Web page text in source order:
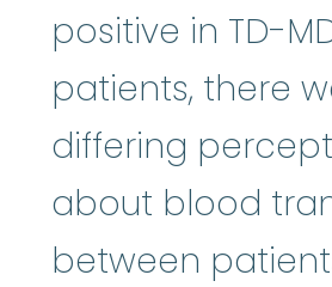
positive in TD-
patients, there
differing
about blood
between